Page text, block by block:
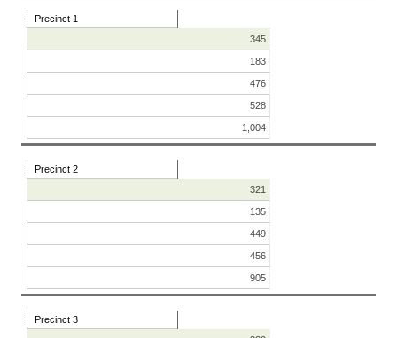
Precinct 1
345
183
476
528
1,004
Precinct 2
321
135
449
456
905
Precinct 3